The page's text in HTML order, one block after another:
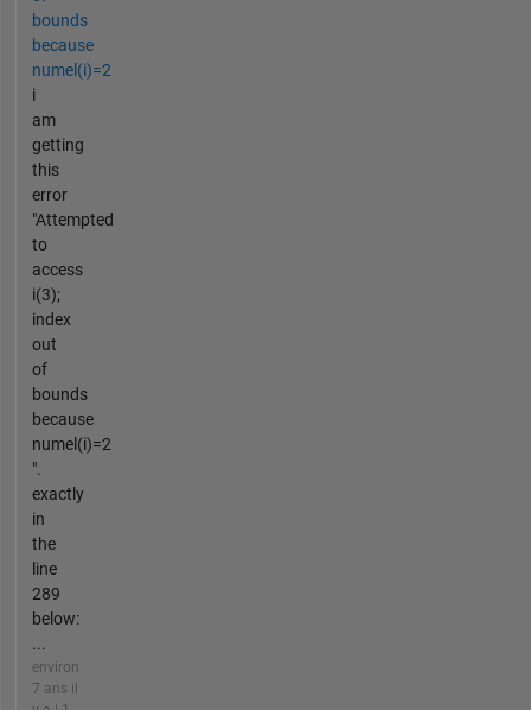
bounds
because
numel(i)=2
i
am
getting
this
error
"Attempted
to
access
i(3);
index
out
of
bounds
because
numel(i)=2
".
exactly
in
the
line
289
below:
...
environ
7 ans il